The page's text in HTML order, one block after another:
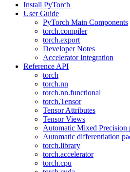
Install PyTorch
User Guide
PyTorch Main Components
torch.compiler
torch.export
Developer Notes
Accelerator Integration
Reference API
torch
torch.nn
torch.nn.functional
torch.Tensor
Tensor Attributes
Tensor Views
Automatic Mixed Precision
Automatic differentiation
torch.library
torch.accelerator
torch.cpu